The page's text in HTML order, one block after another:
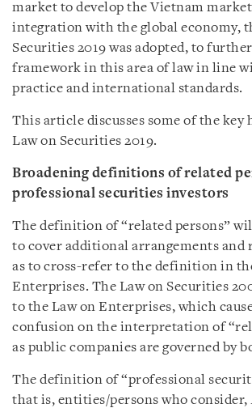
market to develop the Vietnam
integration with the global economy,
Securities 2019 was adopted, to
framework in this area of law in line
practice and international standards.
This article discusses some of the
Law on Securities 2019.
Broadening definitions of related
professional securities investors
The definition of “related persons”
to cover additional arrangements and
as to cross-refer to the definition in
Enterprises. The Law on Securities
to the Law on Enterprises, which
confusion on the interpretation of
as public companies are governed by
The definition of “professional
that is, entities/persons who consider,